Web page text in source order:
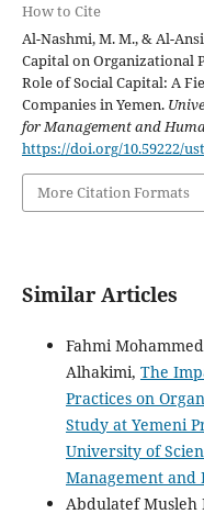
How to Cite
Al-Nashmi, M. M., & Al-
Capital on Organizational
Role of Social Capital: A
Companies in Yemen.
for Management and
https://doi.org/10.59222/
More Citation Formats
Similar Articles
Fahmi
Alhakimi, The
Practices on
Study at Yemeni
University of
Management and
Abdulatef Musleh